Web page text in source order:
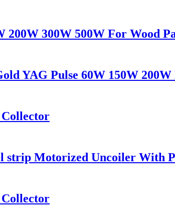
200W 300W 500W For Wood
YAG Pulse 60W 150W
strip Motorized Uncoiler With